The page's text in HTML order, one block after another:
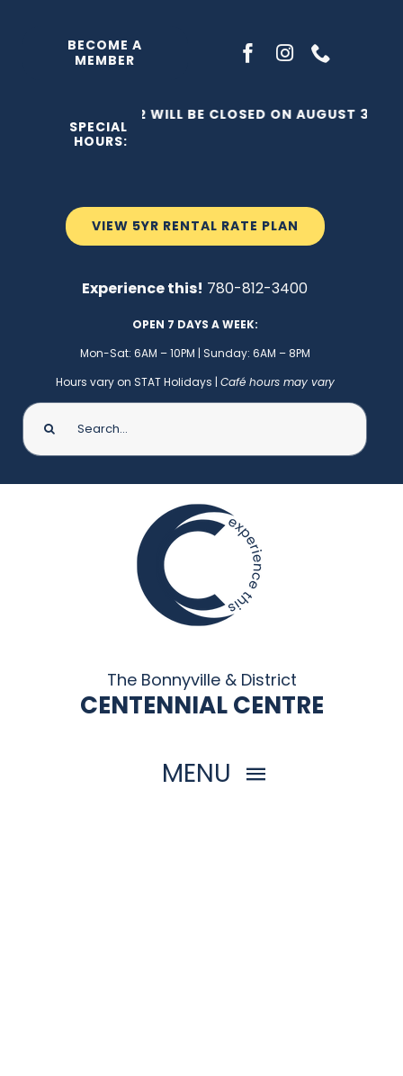
BECOME A
MEMBER
VIEW 5YR RENTAL RATE PLAN
Experience this! 780-812-3400
OPEN 7 DAYS A WEEK:
Mon-Sat: 6AM – 10PM | Sunday: 6AM – 8PM
Hours vary on STAT Holidays | Café hours may vary
Search
for:
SPECIAL
HOURS:
THE C2 WILL BE CLOSED ON AUGUST 3,
The Bonnyville & District
CENTENNIAL CENTRE
MENU